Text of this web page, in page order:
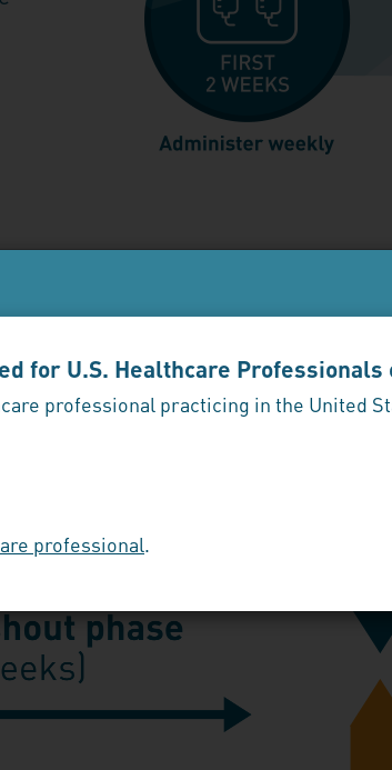
17 days
, administer weekly
ENJAYMO led to
after discontinuing ENJAYMO (n=39)
for U.S. Healthcare Professionals
professional practicing in the United
professional.